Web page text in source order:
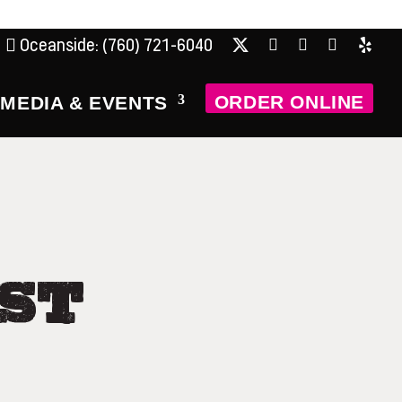
Oceanside: (760) 721-6040 X Facebook
Instagram
Yelp
MEDIA & EVENTS ORDER ONLINE